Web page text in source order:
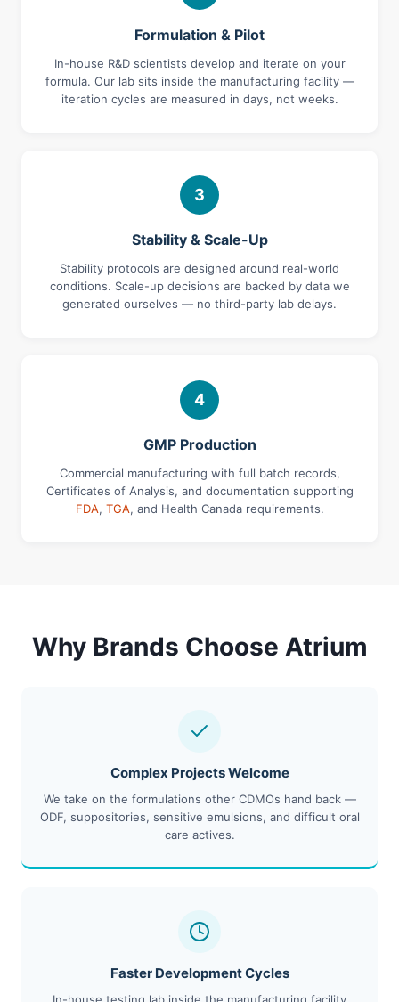
Formulation & Pilot
In-house R&D scientists develop and iterate on your
formula. Our lab sits inside the manufacturing facility —
iteration cycles are measured in days, not weeks.
3
Stability & Scale-Up
Stability protocols are designed around real-world
conditions. Scale-up decisions are backed by data we
generated ourselves — no third-party lab delays.
4
GMP Production
Commercial manufacturing with full batch records,
Certificates of Analysis, and documentation supporting
FDA, TGA, and Health Canada requirements.
Why Brands Choose Atrium
Complex Projects Welcome
We take on the formulations other CDMOs hand back —
ODF, suppositories, sensitive emulsions, and difficult oral
care actives.
Faster Development Cycles